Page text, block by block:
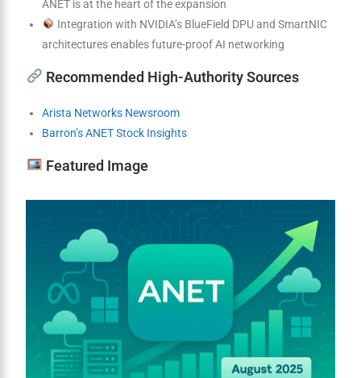
ANET is at the heart of the expansion
Integration with NVIDIA’s BlueField DPU and SmartNIC
architectures enables future-proof AI networking
Recommended High-Authority Sources
Arista Networks Newsroom
Barron’s ANET Stock Insights
Featured Image